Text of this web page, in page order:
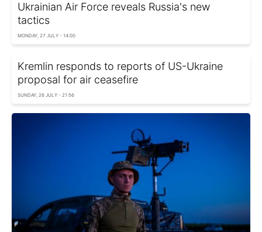
Ukrainian Air Force reveals Russia's new
tactics
MONDAY, 27 JULY - 14:00
Kremlin responds to reports of US-Ukraine
proposal for air ceasefire
SUNDAY, 26 JULY - 21:56